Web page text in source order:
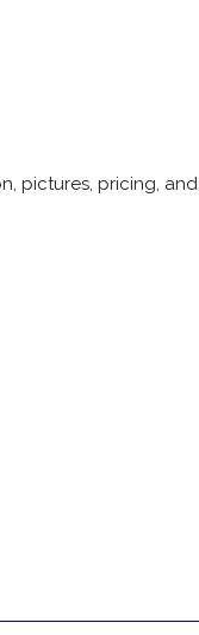
pictures, pricing, and